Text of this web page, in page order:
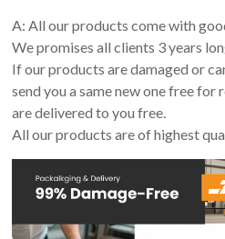
A: All our products come with
We promises all clients 3 years
If our products are damaged or
send you a same new one free
are delivered to you free.
All our products are of highest